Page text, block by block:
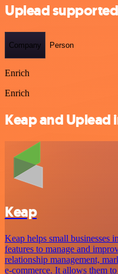
Uplead
Company Person
Enrich
Enrich
Keap and
Keap
Keap helps small businesses
features to manage and
relationship management,
e-commerce. It allows them